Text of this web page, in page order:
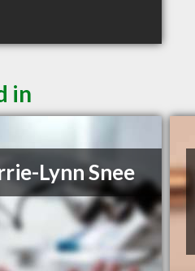
in
Lynn Snee